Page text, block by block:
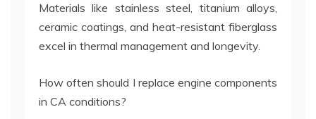
Materials like stainless steel, titanium alloys,
ceramic coatings, and heat-resistant fiberglass
excel in thermal management and longevity.
How often should I replace engine components
in CA conditions?